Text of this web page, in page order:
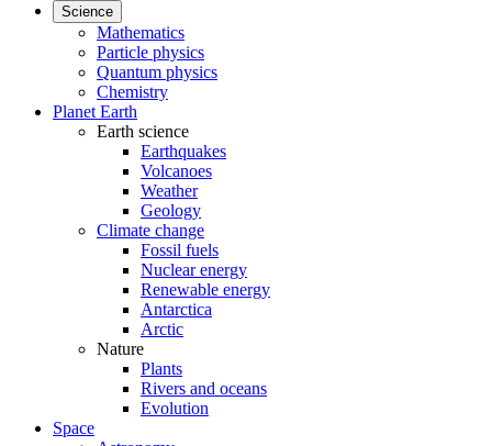
Science
Mathematics
Particle physics
Quantum physics
Chemistry
Planet Earth
Earth science
Earthquakes
Volcanoes
Weather
Geology
Climate change
Fossil fuels
Nuclear energy
Renewable energy
Antarctica
Arctic
Nature
Plants
Rivers and oceans
Evolution
Space